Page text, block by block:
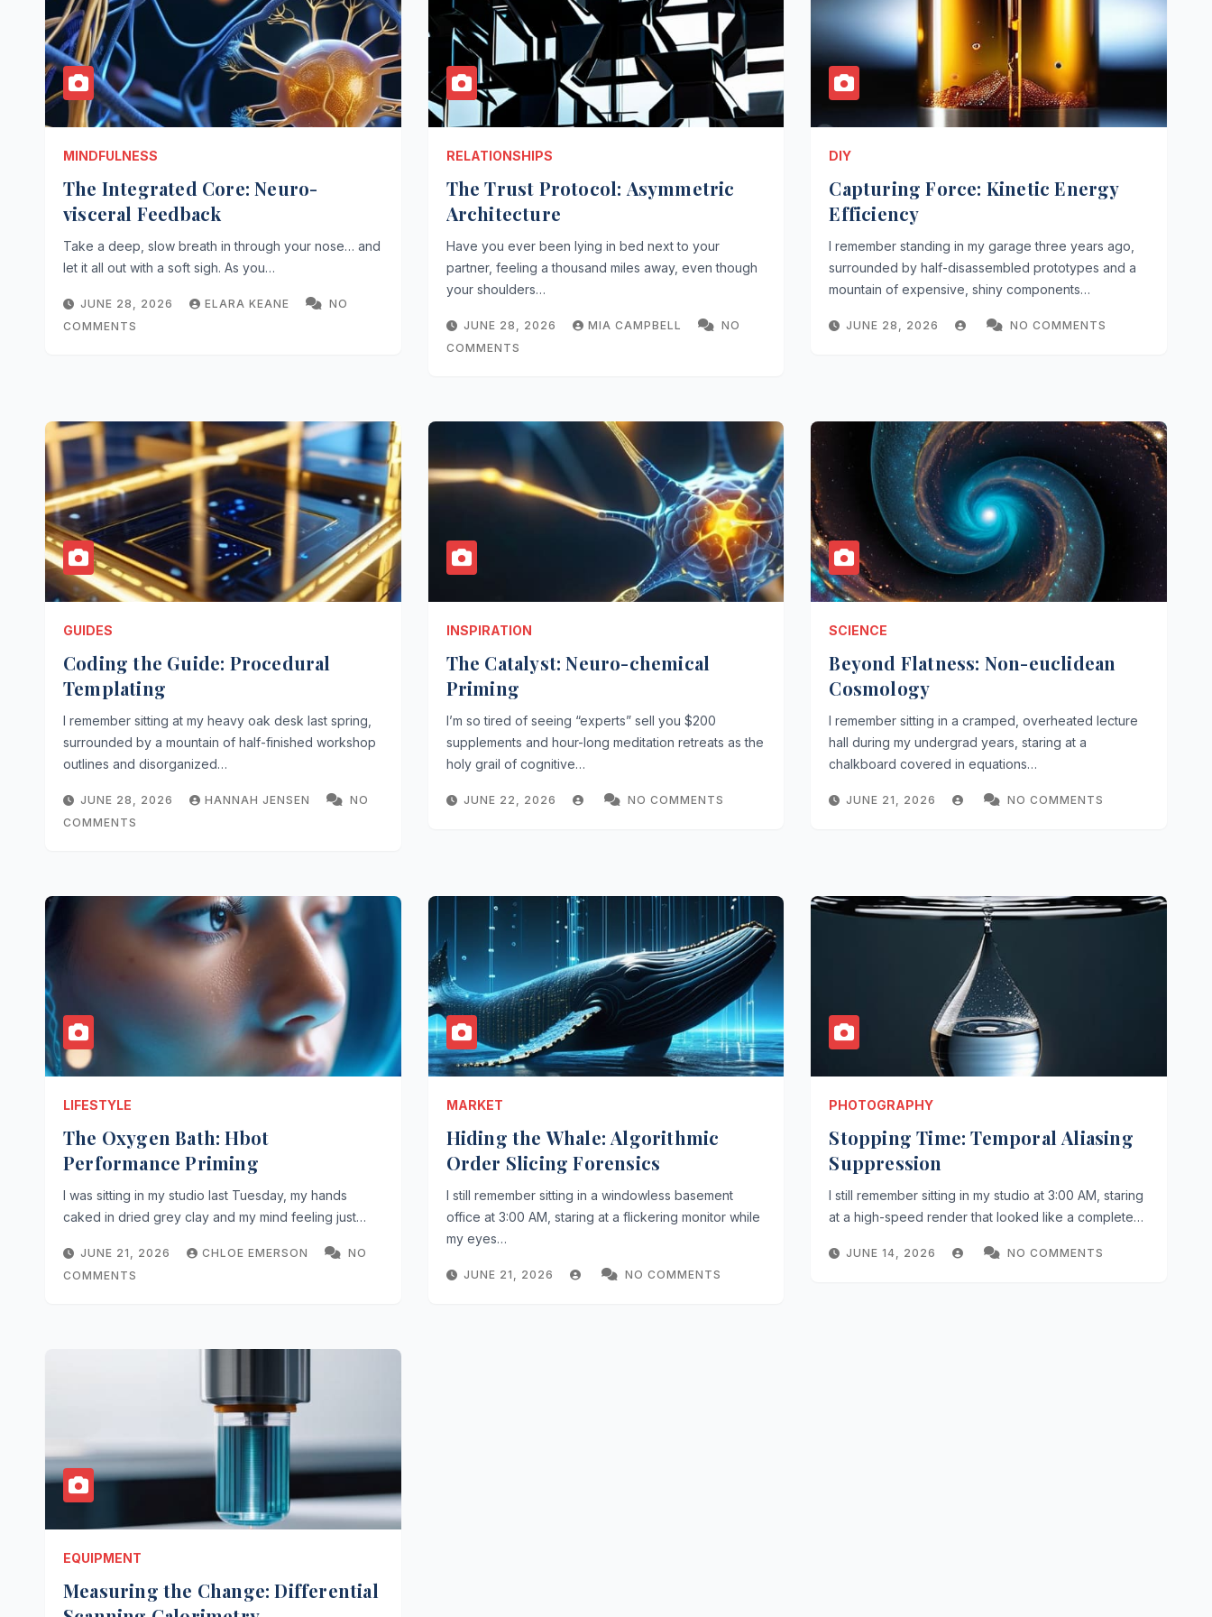
MINDFULNESS
The Integrated Core: Neuro-
visceral Feedback
Take a deep, slow breath in through your nose… and
let it all out with a soft sigh. As you…
JUNE 28, 2026 ELARA KEANE
NO
COMMENTS
RELATIONSHIPS
The Trust Protocol: Asymmetric
Architecture
Have you ever been lying in bed next to your
partner, feeling a thousand miles away, even though
your shoulders…
JUNE 28, 2026 MIA CAMPBELL
NO
COMMENTS
DIY
Capturing Force: Kinetic Energy
Efficiency
I remember standing in my garage three years ago,
surrounded by half-disassembled prototypes and a
mountain of expensive, shiny components…
JUNE 28, 2026 NO COMMENTS
GUIDES
Coding the Guide: Procedural
Templating
I remember sitting at my heavy oak desk last spring,
surrounded by a mountain of half-finished workshop
outlines and disorganized…
JUNE 28, 2026 HANNAH JENSEN
NO
COMMENTS
INSPIRATION
The Catalyst: Neuro-chemical
Priming
I’m so tired of seeing “experts” sell you $200
supplements and hour-long meditation retreats as the
holy grail of cognitive…
JUNE 22, 2026 NO COMMENTS
SCIENCE
Beyond Flatness: Non-euclidean
Cosmology
I remember sitting in a cramped, overheated lecture
hall during my undergrad years, staring at a
chalkboard covered in equations…
JUNE 21, 2026 NO COMMENTS
LIFESTYLE
The Oxygen Bath: Hbot
Performance Priming
I was sitting in my studio last Tuesday, my hands
caked in dried grey clay and my mind feeling just…
JUNE 21, 2026 CHLOE EMERSON
NO
COMMENTS
MARKET
Hiding the Whale: Algorithmic
Order Slicing Forensics
I still remember sitting in a windowless basement
office at 3:00 AM, staring at a flickering monitor while
my eyes…
JUNE 21, 2026 NO COMMENTS
PHOTOGRAPHY
Stopping Time: Temporal Aliasing
Suppression
I still remember sitting in my studio at 3:00 AM, staring
at a high-speed render that looked like a complete…
JUNE 14, 2026 NO COMMENTS
EQUIPMENT
Measuring the Change: Differential